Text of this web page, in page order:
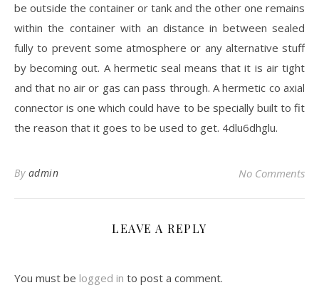
be outside the container or tank and the other one remains
within the container with an distance in between sealed
fully to prevent some atmosphere or any alternative stuff
by becoming out. A hermetic seal means that it is air tight
and that no air or gas can pass through. A hermetic co axial
connector is one which could have to be specially built to fit
the reason that it goes to be used to get. 4dlu6dhglu.
By admin No Comments
LEAVE A REPLY
You must be logged in to post a comment.